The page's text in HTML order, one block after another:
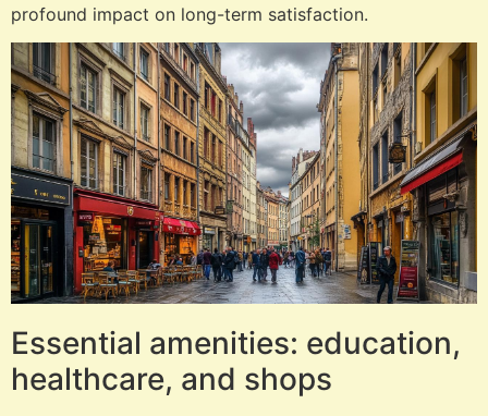
profound impact on long-term satisfaction.
Essential amenities: education,
healthcare, and shops